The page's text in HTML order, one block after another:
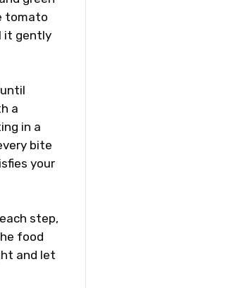
tomato
it gently
a
in a
bite
your
step,
food
and let